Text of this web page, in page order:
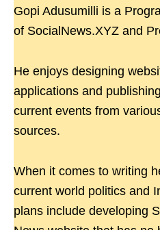
Gopi Adusumilli is a
of SocialNews.XYZ and
He enjoys designing
applications and
current events from
sources.
When it comes to writing
current world politics and
plans include developing